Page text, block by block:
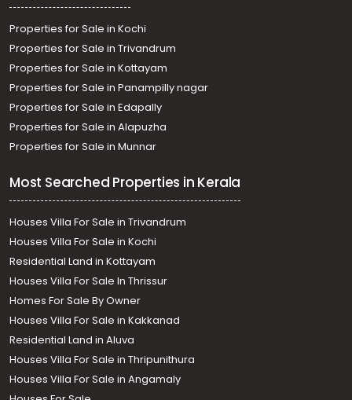
Properties for Sale in Kochi
Properties for Sale in Trivandrum
Properties for Sale in Kottayam
Properties for Sale in Panampilly nagar
Properties for Sale in Edapally
Properties for Sale in Alapuzha
Properties for Sale in Munnar
Most Searched Properties in Kerala
Houses Villa For Sale in Trivandrum
Houses Villa For Sale in Kochi
Residential Land in Kottayam
Houses Villa For Sale In Thrissur
Homes For Sale By Owner
Houses Villa For Sale in Kakkanad
Residential Land in Aluva
Houses Villa For Sale in Thripunithura
Houses Villa For Sale in Angamaly